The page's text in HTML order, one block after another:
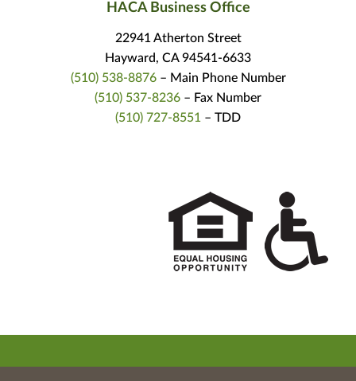
HACA Business Office
22941 Atherton Street
Hayward, CA 94541-6633
(510) 538-8876– Main Phone Number
(510) 537-8236 – Fax Number
(510) 727-8551 – TDD